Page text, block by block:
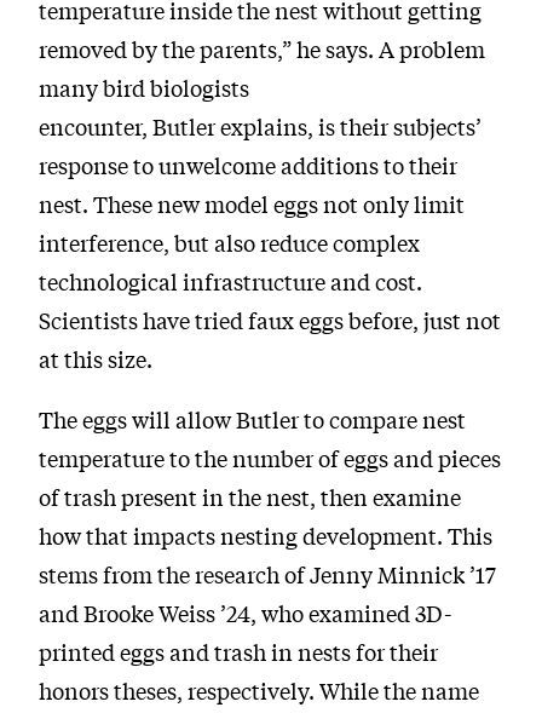
temperature inside the nest without getting
removed by the parents,” he says. A problem
many bird biologists
encounter, Butler explains, is their subjects’
response to unwelcome additions to their
nest. These new model eggs not only limit
interference, but also reduce complex
technological infrastructure and cost.
Scientists have tried faux eggs before, just not
at this size.
The eggs will allow Butler to compare nest
temperature to the number of eggs and pieces
of trash present in the nest, then examine
how that impacts nesting development. This
stems from the research of Jenny Minnick ’17
and Brooke Weiss ’24, who examined 3D-
printed eggs and trash in nests for their
honors theses, respectively. While the name